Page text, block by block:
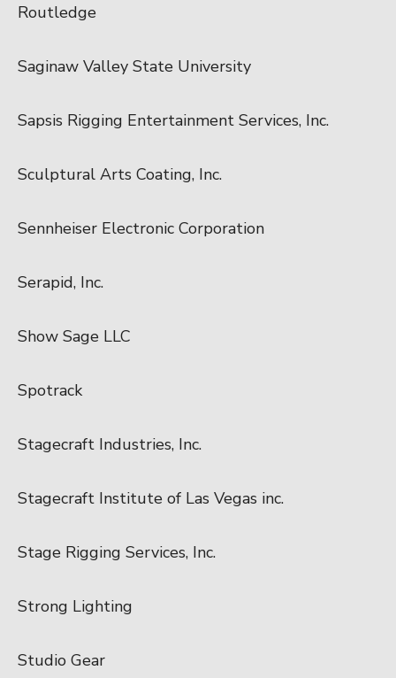
Routledge
Saginaw Valley State University
Sapsis Rigging Entertainment Services, Inc.
Sculptural Arts Coating, Inc.
Sennheiser Electronic Corporation
Serapid, Inc.
Show Sage LLC
Spotrack
Stagecraft Industries, Inc.
Stagecraft Institute of Las Vegas inc.
Stage Rigging Services, Inc.
Strong Lighting
Studio Gear